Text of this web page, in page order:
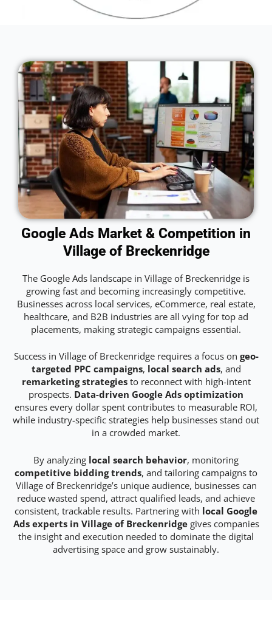
Google Ads Market & Competition in
Village of Breckenridge
The Google Ads landscape in Village of Breckenridge is
growing fast and becoming increasingly competitive.
Businesses across local services, eCommerce, real estate,
healthcare, and B2B industries are all vying for top ad
placements, making strategic campaigns essential.
Success in Village of Breckenridge requires a focus on geo-
targeted PPC campaigns, local search ads, and
remarketing strategiesto reconnect with high-intent
prospects. Data-driven Google Ads optimization
ensures every dollar spent contributes to measurable ROI,
while industry-specific strategies help businesses stand out
in a crowded market.
By analyzing local search behavior, monitoring
competitive bidding trends, and tailoring campaigns to
Village of Breckenridge’s unique audience, businesses can
reduce wasted spend, attract qualified leads, and achieve
consistent, trackable results. Partnering with local Google
Ads experts in Village of Breckenridgegives companies
the insight and execution needed to dominate the digital
advertising space and grow sustainably.